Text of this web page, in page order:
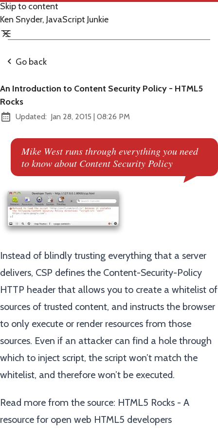
Skip to content
Ken Snyder, JavaScript Junkie
Go back
An Introduction to Content Security Policy - HTML5
Rocks
Updated: Jan 28, 2015 | at
08:26 PM
Mike West runs through everything you need
to know about Content Security Policy
Instead of blindly trusting everything that a server
delivers, CSP defines the Content-Security-Policy
HTTP header that allows you to create a whitelist of
sources of trusted content, and instructs the browser
to only execute or render resources from those
sources. Even if an attacker can find a hole through
which to inject script, the script won’t match the
whitelist, and therefore won’t be executed.
Read more from the source: HTML5 Rocks - A
resource for open web HTML5 developers